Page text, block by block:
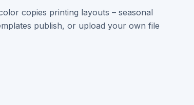
copies printing layouts – seasonal
publish, or upload your own file